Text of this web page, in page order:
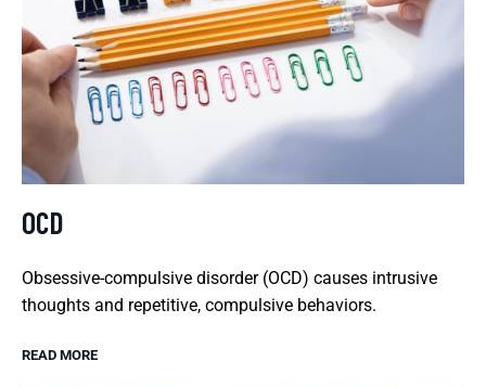
OCD
Obsessive-compulsive disorder (OCD) causes intrusive
thoughts and repetitive, compulsive behaviors.
READ MORE